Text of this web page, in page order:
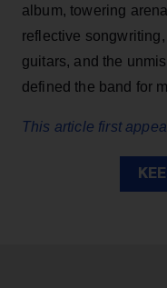
album, towering
reflective
guitars, and the
defined the band for
This article first